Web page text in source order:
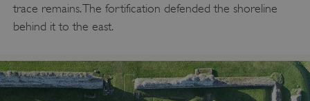
trace remains. The fortification defended the shoreline
behind it to the east.